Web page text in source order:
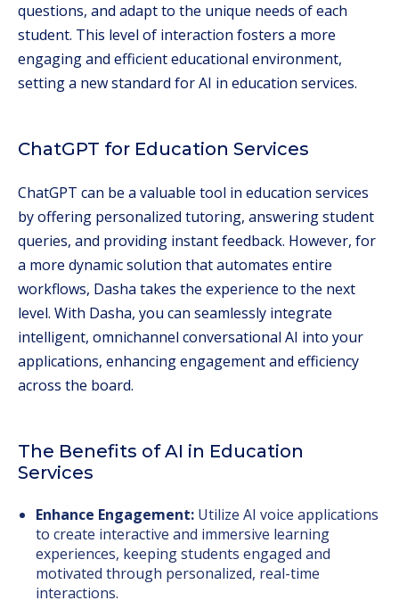
questions, and adapt to the unique needs of each
student. This level of interaction fosters a more
engaging and efficient educational environment,
setting a new standard for AI in education services.
ChatGPT for Education Services
ChatGPT can be a valuable tool in education services
by offering personalized tutoring, answering student
queries, and providing instant feedback. However, for
a more dynamic solution that automates entire
workflows, Dasha takes the experience to the next
level. With Dasha, you can seamlessly integrate
intelligent, omnichannel conversational AI into your
applications, enhancing engagement and efficiency
across the board.
The Benefits of AI in Education
Services
Enhance Engagement: Utilize AI voice applications
to create interactive and immersive learning
experiences, keeping students engaged and
motivated through personalized, real-time
interactions.